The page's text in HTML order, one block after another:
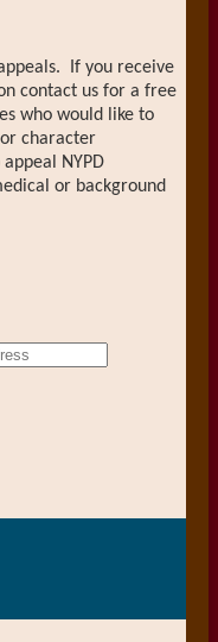
If you receive
contact us for a free
who would like to
character
NYPD
or background